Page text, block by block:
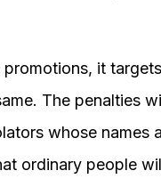
it
The penalties
whose names
ordinary people